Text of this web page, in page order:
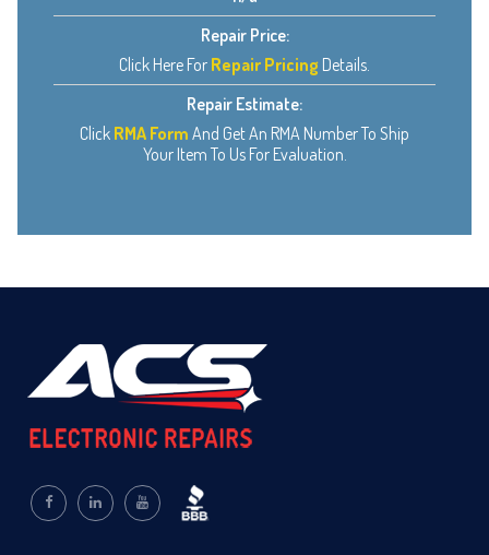
Repair Price:
Click Here For Repair Pricing Details.
Repair Estimate:
Click RMA Form And Get An RMA Number To Ship
Your Item To Us For Evaluation.